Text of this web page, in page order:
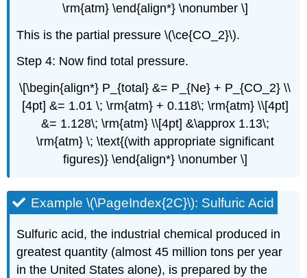
\rm{atm} \end{align*} \nonumber \]
This is the partial pressure \(\ce{CO_2}\).
Step 4: Now find total pressure.
\[\begin{align*} P_{total} &= P_{Ne} + P_{CO_2} \\
[4pt] &= 1.01 \; \rm{atm} + 0.118\; \rm{atm} \\[4pt]
&= 1.128\; \rm{atm} \\[4pt] &\approx 1.13\;
\rm{atm} \; \text{(with appropriate significant
figures)} \end{align*} \nonumber \]
Example \(\PageIndex{2C}\): Sulfuric Acid
Sulfuric acid, the industrial chemical produced in
greatest quantity (almost 45 million tons per year
in the United States alone), is prepared by the